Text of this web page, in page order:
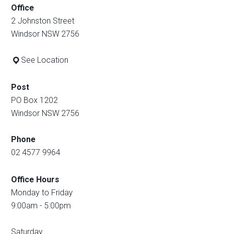
Office
2 Johnston Street
Windsor NSW 2756
See Location
Post
PO Box 1202
Windsor NSW 2756
Phone
02 4577 9964
Office Hours
Monday to Friday
9:00am - 5:00pm
Saturday